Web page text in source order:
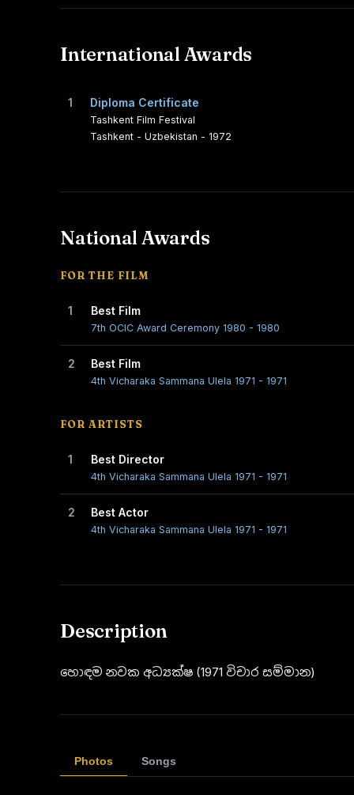
International Awards
1 Diploma Certificate
Tashkent Film Festival
Tashkent - Uzbekistan - 1972
National Awards
FOR THE FILM
1 Best Film
7th OCIC Award Ceremony 1980 - 1980
2 Best Film
4th Vicharaka Sammana Ulela 1971 - 1971
FOR ARTISTS
1 Best Director
4th Vicharaka Sammana Ulela 1971 - 1971
2 Best Actor
4th Vicharaka Sammana Ulela 1971 - 1971
Description
හොඳම නවක අධ්‍යක්ෂ (1971 විචාර සම්මාන)
Photos Songs